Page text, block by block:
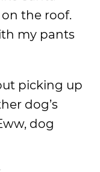
the roof.
my pants
picking up
dog’s
dog